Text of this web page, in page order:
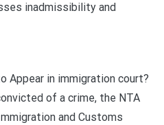
inadmissibility and
Appear in immigration court?
of a crime, the NTA
and Customs